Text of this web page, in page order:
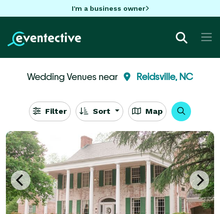
I'm a business owner
Wedding Venues near Reidsville, NC
Filter Sort Map